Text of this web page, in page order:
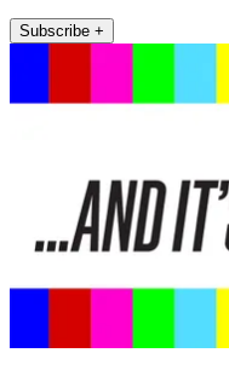
Subscribe +